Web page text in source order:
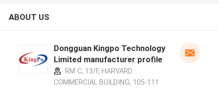
ABOUT US
Dongguan Kingpo Technology
Limited manufacturer profile
RM C, 13/F, HARVARD
COMMERCIAL BUILDING, 105-111